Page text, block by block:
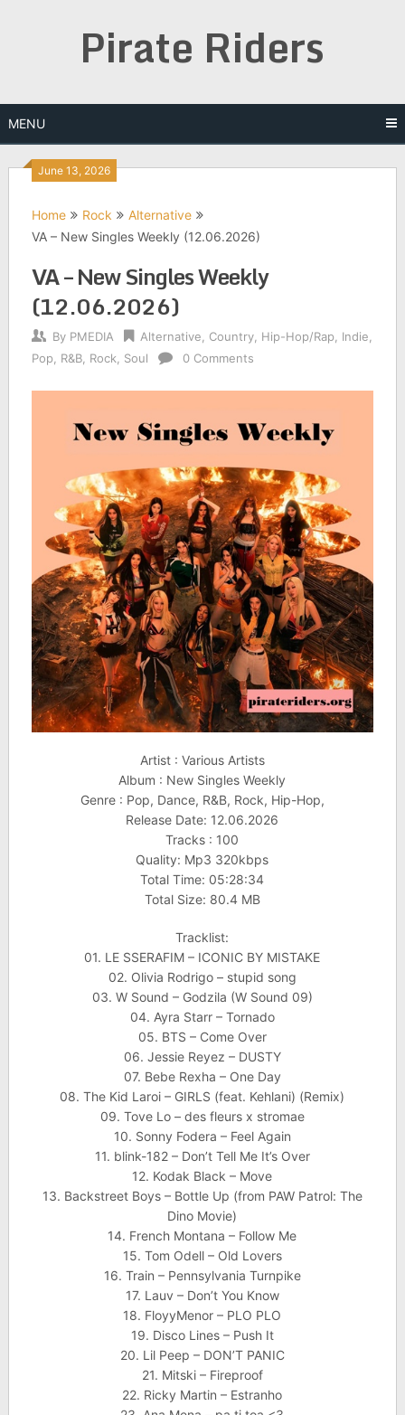
Pirate Riders
MENU
June 13, 2026
Home Rock
Alternative
VA – New Singles Weekly (12.06.2026)
VA – New Singles Weekly
(12.06.2026)
By PMEDIA Alternative Country, Hip-Hop/Rap Indie
Pop
R&B, Rock Soul 0 Comments
Artist : Various Artists
Album : New Singles Weekly
Genre : Pop, Dance, R&B, Rock, Hip-Hop,
Release Date: 12.06.2026
Tracks : 100
Quality: Mp3 320kbps
Total Time: 05:28:34
Total Size: 80.4 MB
Tracklist:
01. LE SSERAFIM – ICONIC BY MISTAKE
02. Olivia Rodrigo – stupid song
03. W Sound – Godzila (W Sound 09)
04. Ayra Starr – Tornado
05. BTS – Come Over
06. Jessie Reyez – DUSTY
07. Bebe Rexha – One Day
08. The Kid Laroi – GIRLS (feat. Kehlani) (Remix)
09. Tove Lo – des fleurs x stromae
10. Sonny Fodera – Feel Again
11. blink-182 – Don’t Tell Me It’s Over
12. Kodak Black – Move
13. Backstreet Boys – Bottle Up (from PAW Patrol: The
Dino Movie)
14. French Montana – Follow Me
15. Tom Odell – Old Lovers
16. Train – Pennsylvania Turnpike
17. Lauv – Don’t You Know
18. FloyyMenor – PLO PLO
19. Disco Lines – Push It
20. Lil Peep – DON’T PANIC
21. Mitski – Fireproof
22. Ricky Martin – Estranho